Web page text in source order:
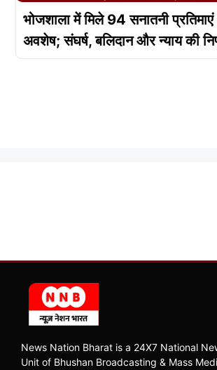
भोजशाला में मिले 94 सनातनी
अवशेष; संघर्ष, बलिदान और न्याय की
News Nation Bharat is a 24X7 National
Unit of Bhushan Broadcasting & Mass